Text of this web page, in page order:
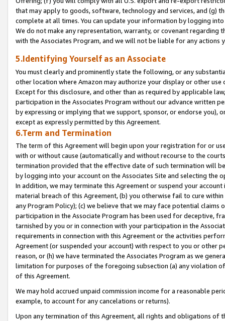
that may apply to goods, software, technology and services, and (g)
complete at all times. You can update your information by logging
We do not make any representation, warranty, or covenant regarding
with the Associates Program, and we will not be liable for any actions
5.Identifying Yourself as an Associate
You must clearly and prominently state the following, or any
other location where Amazon may authorize your display or other
Except for this disclosure, and other than as required by applicable
participation in the Associates Program without our advance written
by expressing or implying that we support, sponsor, or endorse you),
except as expressly permitted by this Agreement.
6.Term and Termination
The term of this Agreement will begin upon your registration for or
with or without cause (automatically and without recourse to the
termination provided that the effective date of such termination will
by logging into your account on the Associates Site and selecting the
In addition, we may terminate this Agreement or suspend your
material breach of this Agreement, (b) you otherwise fail to cure
any Program Policy); (c) we believe that we may face potential
participation in the Associate Program has been used for deceptive,
tarnished by you or in connection with your participation in the
requirements in connection with this Agreement or the activities
Agreement (or suspended your account) with respect to you or other
reason, or (h) we have terminated the Associates Program as we
limitation for purposes of the foregoing subsection (a) any violation
of this Agreement.
We may hold accrued unpaid commission income for a reasonable
example, to account for any cancelations or returns).
Upon any termination of this Agreement, all rights and obligations of